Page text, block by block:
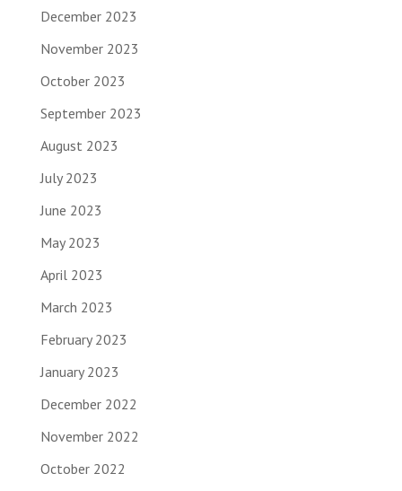
December 2023
November 2023
October 2023
September 2023
August 2023
July 2023
June 2023
May 2023
April 2023
March 2023
February 2023
January 2023
December 2022
November 2022
October 2022